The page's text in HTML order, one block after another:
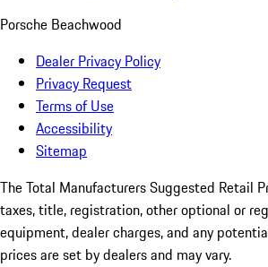
Porsche Beachwood
Dealer Privacy Policy
Privacy Request
Terms of Use
Accessibility
Sitemap
The Total Manufacturers Suggested Retail
taxes, title, registration, other optional or
equipment, dealer charges, and any
prices are set by dealers and may vary.